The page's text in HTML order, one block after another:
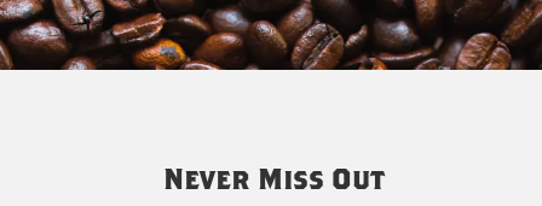
Never Miss Out